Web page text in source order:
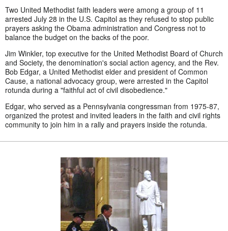
Two United Methodist faith leaders were among a group of 11
arrested July 28 in the U.S. Capitol as they refused to stop public
prayers asking the Obama administration and Congress not to
balance the budget on the backs of the poor.
Jim Winkler, top executive for the United Methodist Board of Church
and Society, the denomination's social action agency, and the Rev.
Bob Edgar, a United Methodist elder and president of Common
Cause, a national advocacy group, were arrested in the Capitol
rotunda during a "faithful act of civil disobedience."
Edgar, who served as a Pennsylvania congressman from 1975-87,
organized the protest and invited leaders in the faith and civil rights
community to join him in a rally and prayers inside the rotunda.